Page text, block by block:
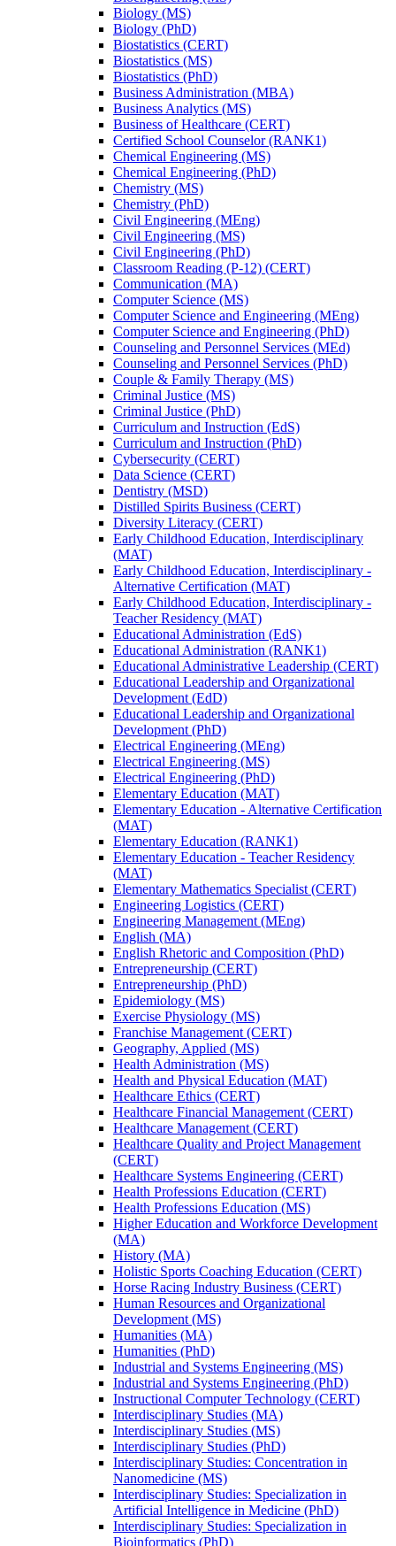
Biology (MS)
Biology (PhD)
Biostatistics (CERT)
Biostatistics (MS)
Biostatistics (PhD)
Business Administration (MBA)
Business Analytics (MS)
Business of Healthcare (CERT)
Certified School Counselor (RANK1)
Chemical Engineering (MS)
Chemical Engineering (PhD)
Chemistry (MS)
Chemistry (PhD)
Civil Engineering (MEng)
Civil Engineering (MS)
Civil Engineering (PhD)
Classroom Reading (P-​12) (CERT)
Communication (MA)
Computer Science (MS)
Computer Science and Engineering (MEng)
Computer Science and Engineering (PhD)
Counseling and Personnel Services (MEd)
Counseling and Personnel Services (PhD)
Couple &​ Family Therapy (MS)
Criminal Justice (MS)
Criminal Justice (PhD)
Curriculum and Instruction (EdS)
Curriculum and Instruction (PhD)
Cybersecurity (CERT)
Data Science (CERT)
Dentistry (MSD)
Distilled Spirits Business (CERT)
Diversity Literacy (CERT)
Early Childhood Education, Interdisciplinary
(MAT)
Early Childhood Education, Interdisciplinary -​
Alternative Certification (MAT)
Early Childhood Education, Interdisciplinary -​
Teacher Residency (MAT)
Educational Administration (EdS)
Educational Administration (RANK1)
Educational Administrative Leadership (CERT)
Educational Leadership and Organizational
Development (EdD)
Educational Leadership and Organizational
Development (PhD)
Electrical Engineering (MEng)
Electrical Engineering (MS)
Electrical Engineering (PhD)
Elementary Education (MAT)
Elementary Education -​ Alternative Certification
(MAT)
Elementary Education (RANK1)
Elementary Education -​ Teacher Residency
(MAT)
Elementary Mathematics Specialist (CERT)
Engineering Logistics (CERT)
Engineering Management (MEng)
English (MA)
English Rhetoric and Composition (PhD)
Entrepreneurship (CERT)
Entrepreneurship (PhD)
Epidemiology (MS)
Exercise Physiology (MS)
Franchise Management (CERT)
Geography, Applied (MS)
Health Administration (MS)
Health and Physical Education (MAT)
Healthcare Ethics (CERT)
Healthcare Financial Management (CERT)
Healthcare Management (CERT)
Healthcare Quality and Project Management
(CERT)
Healthcare Systems Engineering (CERT)
Health Professions Education (CERT)
Health Professions Education (MS)
Higher Education and Workforce Development
(MA)
History (MA)
Holistic Sports Coaching Education (CERT)
Horse Racing Industry Business (CERT)
Human Resources and Organizational
Development (MS)
Humanities (MA)
Humanities (PhD)
Industrial and Systems Engineering (MS)
Industrial and Systems Engineering (PhD)
Instructional Computer Technology (CERT)
Interdisciplinary Studies (MA)
Interdisciplinary Studies (MS)
Interdisciplinary Studies (PhD)
Interdisciplinary Studies: Concentration in
Nanomedicine (MS)
Interdisciplinary Studies: Specialization in
Artificial Intelligence in Medicine (PhD)
Interdisciplinary Studies: Specialization in
Bioinformatics (PhD)